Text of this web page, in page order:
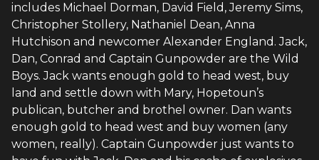
includes Michael Dorman, David Field, Jeremy Sims,
Christopher Stollery, Nathaniel Dean, Anna
Hutchison and newcomer Alexander England. Jack,
Dan, Conrad and Captain Gunpowder are the Wild
Boys. Jack wants enough gold to head west, buy
land and settle down with Mary, Hopetoun’s
publican, butcher and brothel owner. Dan wants
enough gold to head west and buy women (any
women, really). Captain Gunpowder just wants to